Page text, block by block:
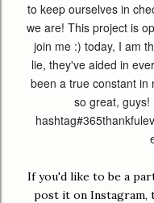
to keep ourselves in
we are! This project is
join me :) today, I am
lie, they've aided in
been a true constant in
so great,
hashtag
If you'd like to be a
post it on Instagram,